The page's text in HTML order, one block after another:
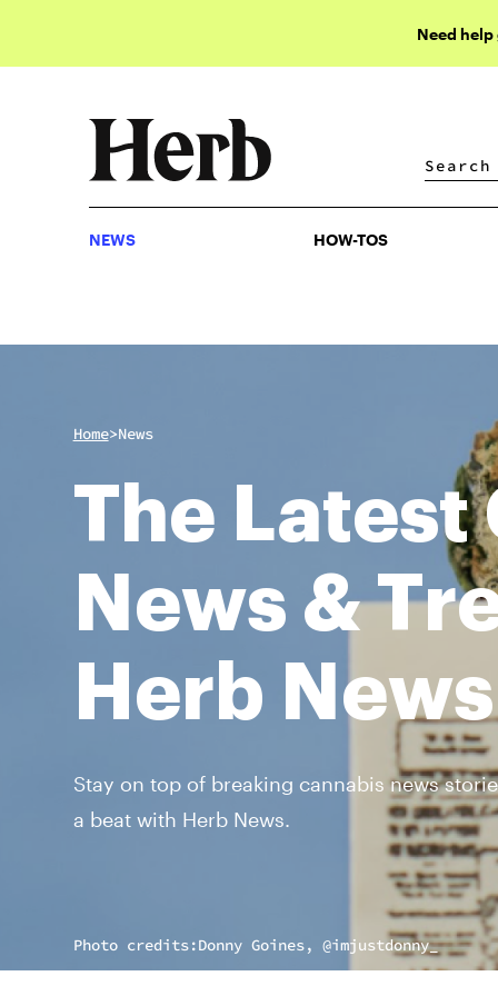
Need
NEWS HOW-TOS
Home>News
The Latest
News &
Herb News
Stay on top of breaking cannabis news
a beat with Herb News.
Photo credits:Donny Goines, @imjustdonny_